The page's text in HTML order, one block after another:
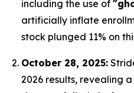
including the use of
artificially inflate
stock plunged 11% on
October 28, 2025:
2026 results, revealing